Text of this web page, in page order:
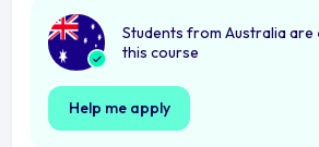
Students from Australia are
this course
Help me apply